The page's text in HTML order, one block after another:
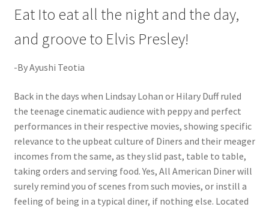
Eat Ito eat all the night and the day,
and groove to Elvis Presley!
-By Ayushi Teotia
Back in the days when Lindsay Lohan or Hilary Duff ruled
the teenage cinematic audience with peppy and perfect
performances in their respective movies, showing specific
relevance to the upbeat culture of Diners and their meager
incomes from the same, as they slid past, table to table,
taking orders and serving food. Yes, All American Diner will
surely remind you of scenes from such movies, or instill a
feeling of being in a typical diner, if nothing else. Located